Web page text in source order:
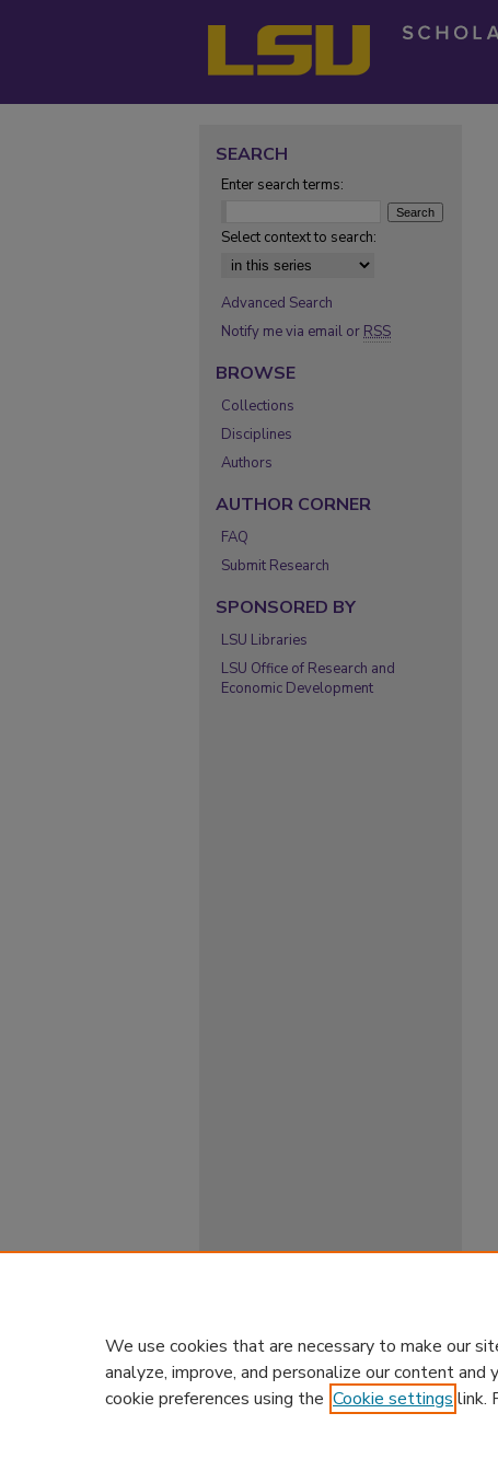
SEARCH
Enter search terms:
Select context to search:
Advanced Search
Notify me via email or RSS
BROWSE
Collections
Disciplines
Authors
AUTHOR CORNER
FAQ
Submit Research
SPONSORED BY
LSU Libraries
LSU Office of Research and
Economic Development
We use cookies that are necessary to make our
analyze, improve, and personalize our content and
cookie preferences using the Cookie settings link.